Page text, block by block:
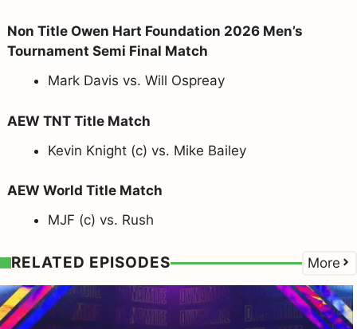
Non Title Owen Hart Foundation 2026 Men’s
Tournament Semi Final Match
Mark Davis vs. Will Ospreay
AEW TNT Title Match
Kevin Knight (c) vs. Mike Bailey
AEW World Title Match
MJF (c) vs. Rush
RELATED EPISODES More